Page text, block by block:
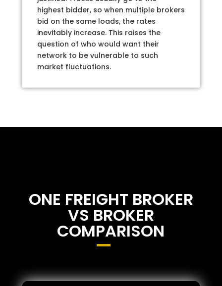
highest bidder, so when multiple brokers
bid on the same loads, the rates
inevitably increase. This raises the
question of who would want their
network to be vulnerable to such
market fluctuations.
ONE FREIGHT BROKER
VS BROKER
COMPARISON